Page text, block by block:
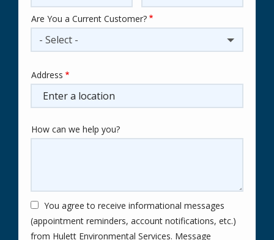
Are You a Current Customer?
- Select -
Address
(autocomplete)
Address
How can we help you?
You agree to receive informational messages
(appointment reminders, account notifications, etc.)
from Hulett Environmental Services. Message